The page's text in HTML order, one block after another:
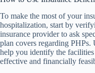
To make the most of your
hospitalization, start by
insurance provider to ask
plan covers regarding PHPs.
help you identify the
effective and financially